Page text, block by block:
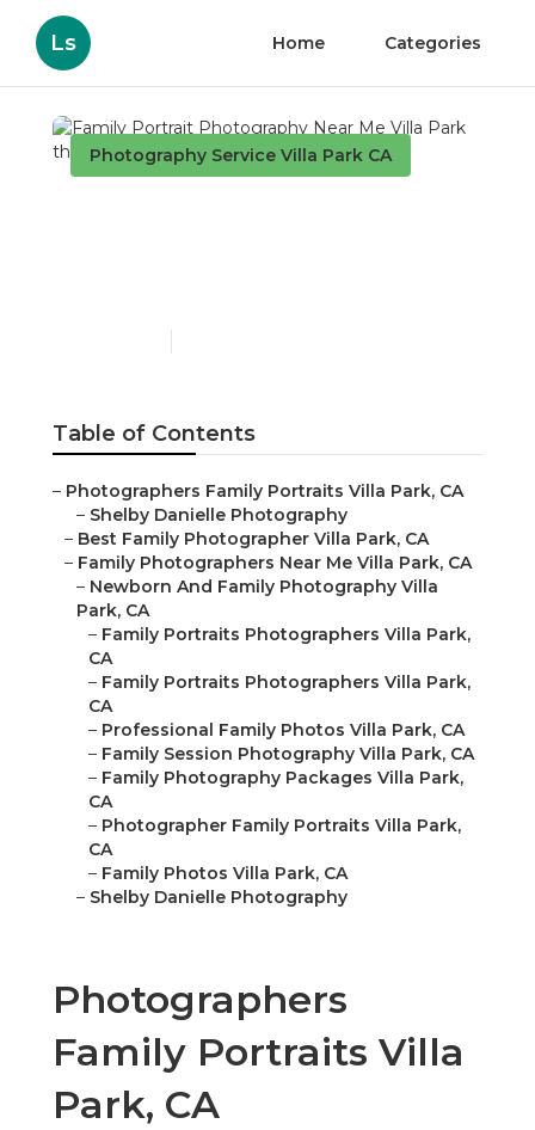
Ls Home Categories
Photography Service Villa Park CA
Table of Contents
– Photographers Family Portraits Villa Park, CA
– Shelby Danielle Photography
– Best Family Photographer Villa Park, CA
– Family Photographers Near Me Villa Park, CA
– Newborn And Family Photography Villa
Park, CA
– Family Portraits Photographers Villa Park,
CA
– Family Portraits Photographers Villa Park,
CA
– Professional Family Photos Villa Park, CA
– Family Session Photography Villa Park, CA
– Family Photography Packages Villa Park,
CA
– Photographer Family Portraits Villa Park,
CA
– Family Photos Villa Park, CA
– Shelby Danielle Photography
Photographers
Family Portraits Villa
Park, CA